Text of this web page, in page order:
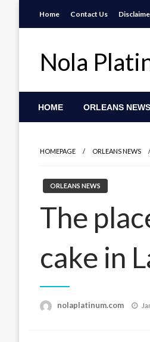
Home Contact Us
Nola
HOME ORLEANS NEWS
HOMEPAGE ORLEANS NEWS
ORLEANS NEWS
The
cake in
nolaplatinum.com